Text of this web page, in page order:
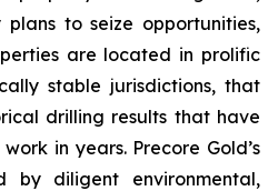
plans to seize opportunities,
are located in prolific
stable jurisdictions, that
drilling results that have
in years. Precore Gold’s
by diligent environmental,